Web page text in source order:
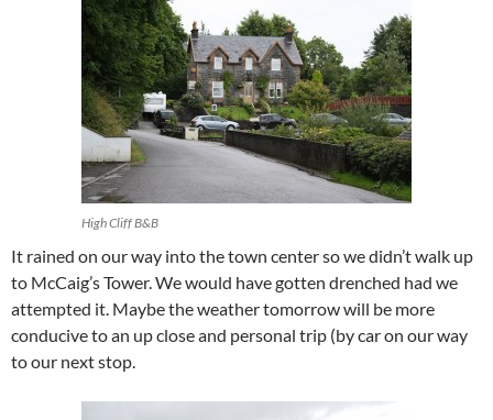
High Cliff B&B
It rained on our way into the town center so we didn’t walk up
to McCaig’s Tower. We would have gotten drenched had we
attempted it. Maybe the weather tomorrow will be more
conducive to an up close and personal trip (by car on our way
to our next stop.